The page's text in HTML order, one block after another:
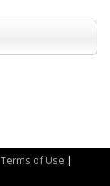
Terms of Use |